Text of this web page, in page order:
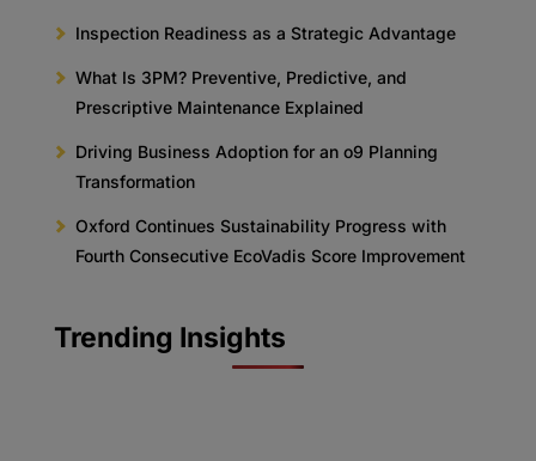
Inspection Readiness as a Strategic Advantage
What Is 3PM? Preventive, Predictive, and
Prescriptive Maintenance Explained
Driving Business Adoption for an o9 Planning
Transformation
Oxford Continues Sustainability Progress with
Fourth Consecutive EcoVadis Score Improvement
Trending Insights